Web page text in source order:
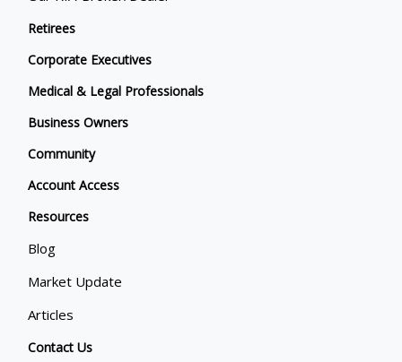
Retirees
Corporate Executives
Medical & Legal Professionals
Business Owners
Community
Account Access
Resources
Blog
Market Update
Articles
Contact Us